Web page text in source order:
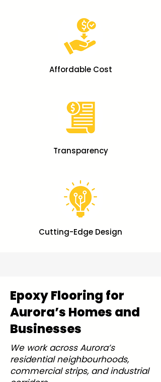
Affordable Cost
Transparency
Cutting-Edge Design
Epoxy Flooring for
Aurora’s Homes and
Businesses
We work across Aurora’s
residential neighbourhoods,
commercial strips, and industrial